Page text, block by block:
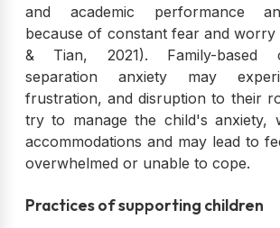
and academic performance
because of constant fear and
& Tian, 2021). Family-based
separation anxiety may
frustration, and disruption to their
try to manage the child's anxiety,
accommodations and may lead to
overwhelmed or unable to cope.
Practices of supporting children